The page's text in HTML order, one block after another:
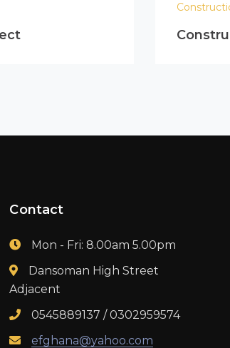
Contact
Mon - Fri: 8.00am 5.00pm
Dansoman High Street
Adjacent
0545889137 / 0302959574
efghana@yahoo.com